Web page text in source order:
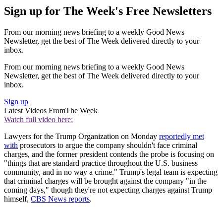
Sign up for The Week's Free Newsletters
From our morning news briefing to a weekly Good News
Newsletter, get the best of The Week delivered directly to your
inbox.
From our morning news briefing to a weekly Good News
Newsletter, get the best of The Week delivered directly to your
inbox.
Sign up
Latest Videos FromThe Week
Watch full video here:
Lawyers for the Trump Organization on Monday reportedly met
with prosecutors to argue the company shouldn't face criminal
charges, and the former president contends the probe is focusing on
"things that are standard practice throughout the U.S. business
community, and in no way a crime." Trump's legal team is expecting
that criminal charges will be brought against the company "in the
coming days," though they're not expecting charges against Trump
himself, CBS News reports.